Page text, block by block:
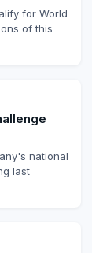
for World
of this
national
last